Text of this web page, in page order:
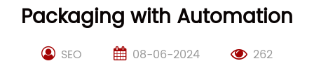
Packaging with Automation
SEO 08-06-2024 262